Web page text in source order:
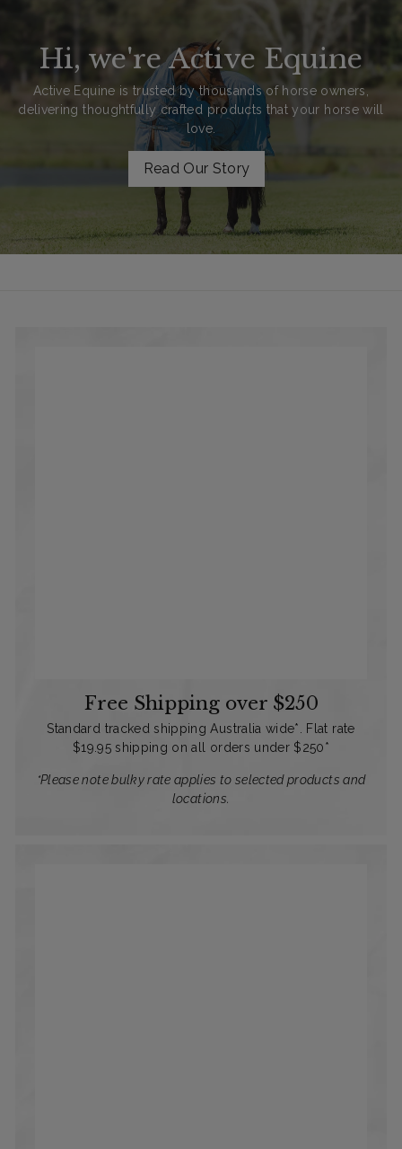
Hi, we're Active Equine
Active Equine is trusted by thousands of horse owners,
delivering thoughtfully crafted products that your horse will
love.
Read Our Story
Free Shipping over $250
Standard tracked shipping Australia wide*. Flat rate
$19.95 shipping on all orders under $250*
*Please note bulky rate applies to selected products and
locations.